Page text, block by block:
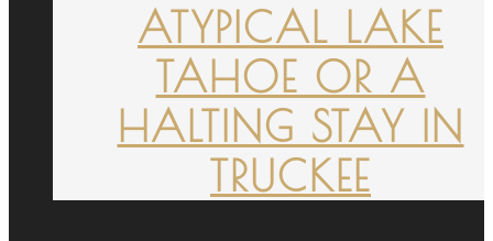
ATYPICAL LAKE
TAHOE OR A
HALTING STAY IN
TRUCKEE